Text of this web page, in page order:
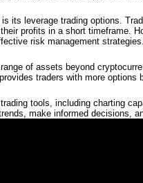
its leverage trading options.
profits in a short timeframe.
risk management
of assets beyond
traders with more
tools, including charting
make informed decisions,